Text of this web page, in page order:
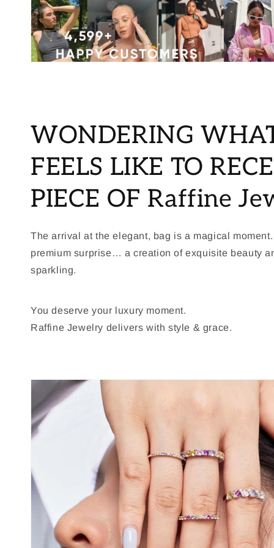
WONDERING
FEELS LIKE TO
PIECE OF Raffine
The arrival at the elegant, bag is a magical
premium surprise… a creation of exquisite beauty
sparkling.
You deserve your luxury moment.
Raffine Jewelry delivers with style & grace.